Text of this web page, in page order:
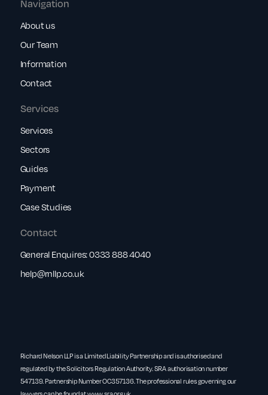
Services
Services
Sectors
Guides
Payment
Case Studies
Navigation
About us
Our Team
Information
Contact
Contact
General Enquires:0333 888 4040
help@rnllp.co.uk
Richard Nelson LLP is a Limited Liability Partnership and is authorised and
regulated by the Solicitors Regulation Authority. SRA authorisation number
547139. Partnership Number OC357136. The professional rules governing our